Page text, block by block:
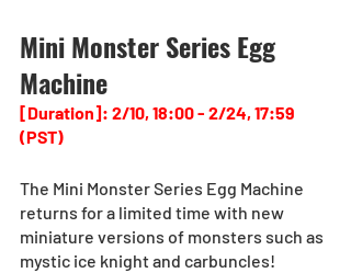
Mini Monster Series Egg
Machine
[Duration]: 2/10, 18:00 - 2/24, 17:59
(PST)
The Mini Monster Series Egg Machine
returns for a limited time with new
miniature versions of monsters such as
mystic ice knight and carbuncles!